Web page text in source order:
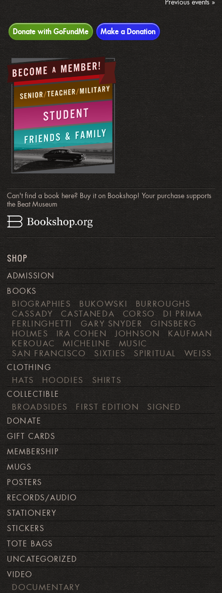
Previous events »
Donate with GoFundMe Make a Donation
Can't find a book here? Buy it on Bookshop! Your purchase supports
the Beat Museum
SHOP
ADMISSION
BOOKS
BIOGRAPHIES BUKOWSKI
BURROUGHS
CASSADY
CASTANEDA CORSO
DI PRIMA
FERLINGHETTI
GARY SNYDER
GINSBERG
HOLMES
IRA COHEN JOHNSON
KAUFMAN
KEROUAC
MICHELINE
MUSIC
SAN FRANCISCO
SIXTIES SPIRITUAL WEISS
CLOTHING
HATS HOODIES SHIRTS
COLLECTIBLE
BROADSIDES FIRST EDITION SIGNED
DONATE
GIFT CARDS
MEMBERSHIP
MUGS
POSTERS
RECORDS/AUDIO
STATIONERY
STICKERS
TOTE BAGS
UNCATEGORIZED
VIDEO
DOCUMENTARY